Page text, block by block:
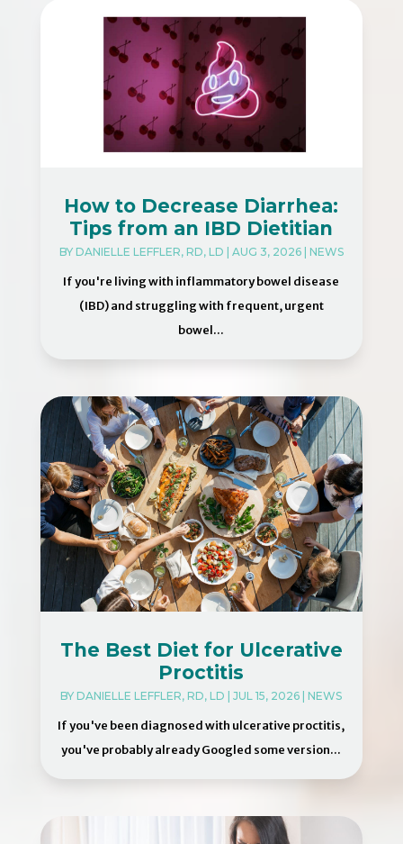
How to Decrease Diarrhea:
Tips from an IBD Dietitian
BY DANIELLE LEFFLER, RD, LD | AUG 3, 2026| NEWS
If you're living with inflammatory bowel disease
(IBD) and struggling with frequent, urgent
bowel...
The Best Diet for Ulcerative
Proctitis
BYDANIELLE LEFFLER, RD, LD |JUL 15, 2026 |NEWS
If you've been diagnosed with ulcerative proctitis,
you've probably already Googled some version...